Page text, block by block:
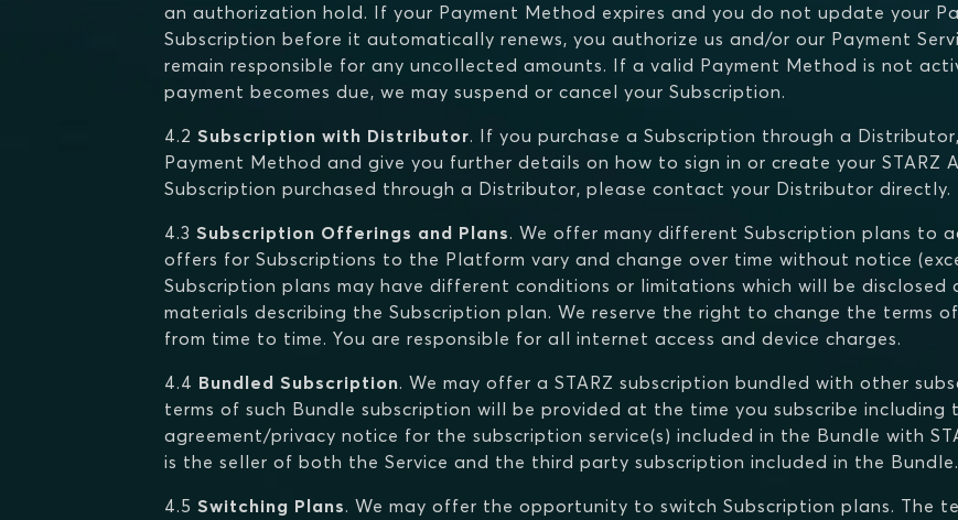
an authorization hold. If your Payment Method expires and you do not update your
Subscription before it automatically renews, you authorize us and/or our Payment
remain responsible for any uncollected amounts. If a valid Payment Method is not
payment becomes due, we may suspend or cancel your Subscription.
4.2Subscription with Distributor. If you purchase a Subscription through a
Payment Method and give you further details on how to sign in or create your STARZ
Subscription purchased through a Distributor, please contact your Distributor directly.
4.3Subscription Offerings and Plans. We offer many different Subscription plans to
offers for Subscriptions to the Platform vary and change over time without notice
Subscription plans may have different conditions or limitations which will be disclosed
materials describing the Subscription plan. We reserve the right to change the terms
from time to time. You are responsible for all internet access and device charges.
4.4 Bundled Subscription. We may offer a STARZ subscription bundled with other
terms of such Bundle subscription will be provided at the time you subscribe including
agreement/privacy notice for the subscription service(s) included in the Bundle with
is the seller of both the Service and the third party subscription included in the Bundle.
4.5Switching Plans. We may offer the opportunity to switch Subscription plans. The